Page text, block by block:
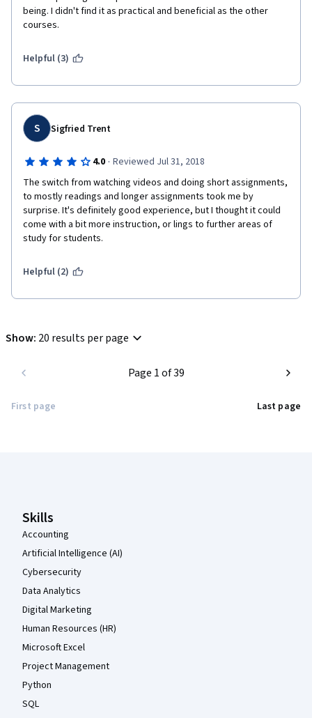
being. I didn't find it as practical and beneficial as the other
courses.
Helpful (3)
S Sigfried Trent
4.0 · Reviewed Jul 31, 2018
The switch from watching videos and doing short assignments,
to mostly readings and longer assignments took me by
surprise. It's definitely good experience, but I thought it could
come with a bit more instruction, or lings to further areas of
study for students.
Helpful (2)
Show: 20 results per page
First page
Page 1 of 39
Last page
Skills
Accounting
Artificial Intelligence (AI)
Cybersecurity
Data Analytics
Digital Marketing
Human Resources (HR)
Microsoft Excel
Project Management
Python
SQL